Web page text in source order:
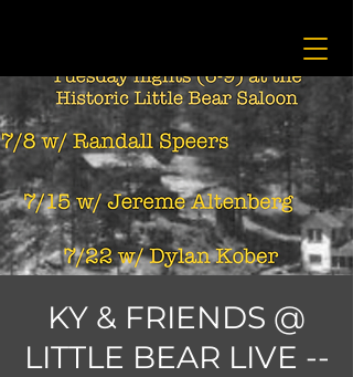
KY & FRIENDS @
LITTLE BEAR LIVE --